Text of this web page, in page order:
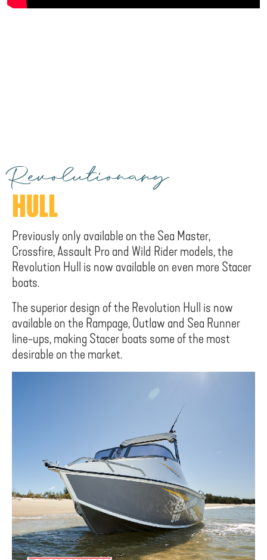
Revolutionary
HULL
Previously only available on the Sea Master,
Crossfire, Assault Pro and Wild Rider models, the
Revolution Hull is now available on even more Stacer
boats.
The superior design of the Revolution Hull is now
available on the Rampage, Outlaw and Sea Runner
line-ups, making Stacer boats some of the most
desirable on the market.